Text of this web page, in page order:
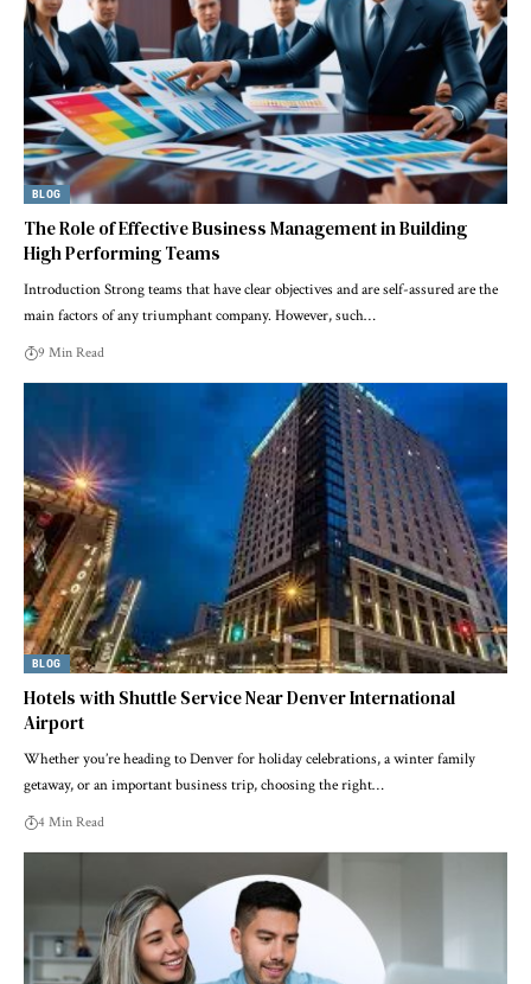
BLOG
The Role of Effective Business Management in Building
High Performing Teams
Introduction Strong ‍teams that have clear objectives and are self-assured are the
main factors of any triumphant company. However, such…
9 Min Read
BLOG
Hotels with Shuttle Service Near Denver International
Airport
Whether you’re heading to Denver for holiday celebrations, a winter family
getaway, or an important business trip, choosing the right…
4 Min Read